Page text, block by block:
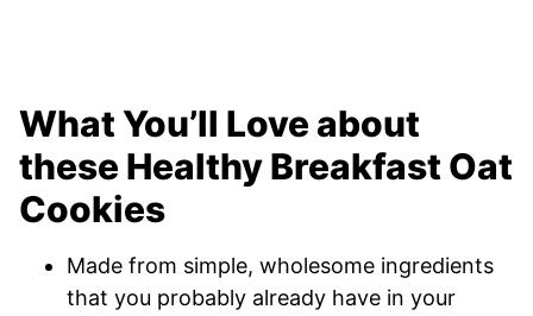
What You’ll Love about
these Healthy Breakfast Oat
Cookies
Made from simple, wholesome ingredients
that you probably already have in your